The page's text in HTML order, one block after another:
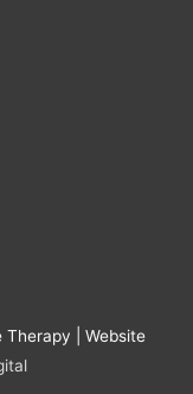
Therapy | Website